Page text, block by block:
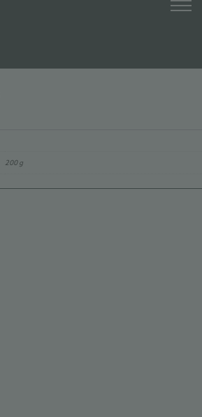
200 g